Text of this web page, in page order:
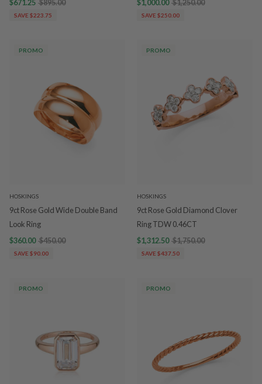
$671.25 $895.00
SAVE $223.75
$1,000.00 $1,250.00
SAVE $250.00
PROMO
HOSKINGS
9ct Rose Gold Wide Double Band
Look Ring
$360.00 $450.00
SAVE $90.00
PROMO
HOSKINGS
9ct Rose Gold Diamond Clover
Ring TDW 0.46CT
$1,312.50 $1,750.00
SAVE $437.50
PROMO PROMO